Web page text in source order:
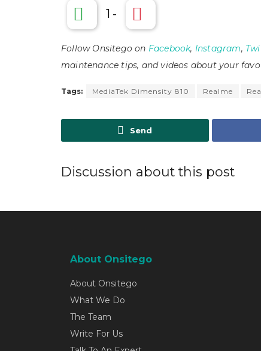
1 -
Follow Onsitego on Facebook, Instagram,
maintenance tips, and videos about your
Tags: MediaTek Dimensity 810 Realme
Send
Discussion about this post
About Onsitego
About Onsitego
What We Do
The Team
Write For Us